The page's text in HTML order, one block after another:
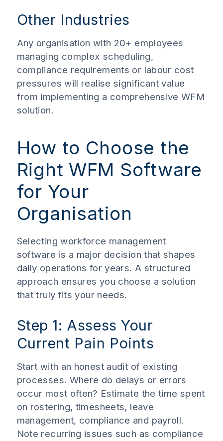
Other Industries
Any organisation with 20+ employees
managing complex scheduling,
compliance requirements or labour cost
pressures will realise significant value
from implementing a comprehensive WFM
solution.
How to Choose the
Right WFM Software
for Your
Organisation
Selecting workforce management
software is a major decision that shapes
daily operations for years. A structured
approach ensures you choose a solution
that truly fits your needs.
Step 1: Assess Your
Current Pain Points
Start with an honest audit of existing
processes. Where do delays or errors
occur most often? Estimate the time spent
on rostering, timesheets, leave
management, compliance and payroll.
Note recurring issues such as compliance